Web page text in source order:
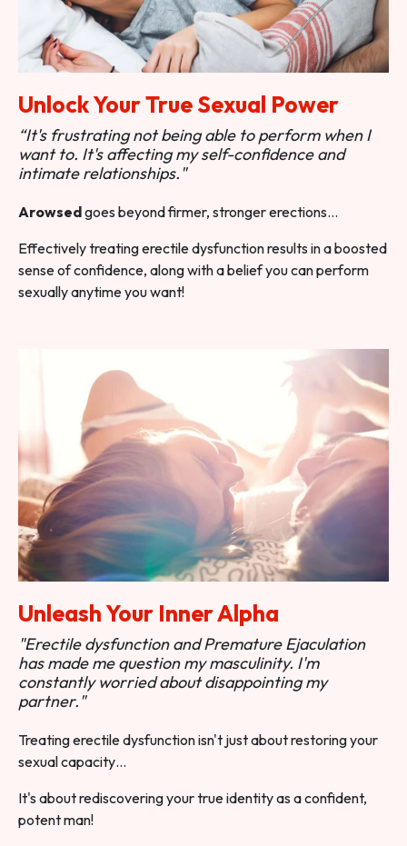
Unlock Your True Sexual Power
“It's frustrating not being able to perform when I
want to. It's affecting my self-confidence and
intimate relationships."
Arowsedgoes beyond firmer, stronger erections…
Effectively treating erectile dysfunction results in a boosted
sense of confidence, along with a belief you can perform
sexually anytime you want!
Unleash Your Inner Alpha
"Erectile dysfunction and Premature Ejaculation
has made me question my masculinity. I'm
constantly worried about disappointing my
partner."
Treating erectile dysfunction isn't just about restoring your
sexual capacity…
It's about rediscovering your true identity as a confident,
potent man!